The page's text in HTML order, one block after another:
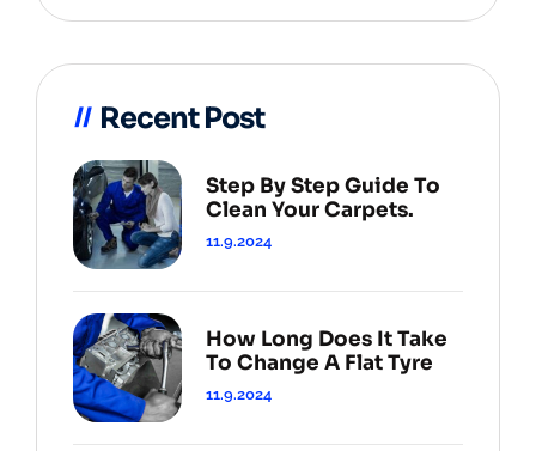
Recent Post
Step By Step Guide To
Clean Your Carpets.
11.9.2024
How Long Does It Take
To Change A Flat Tyre
11.9.2024